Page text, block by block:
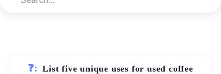
❓:
List five unique uses for used coffee